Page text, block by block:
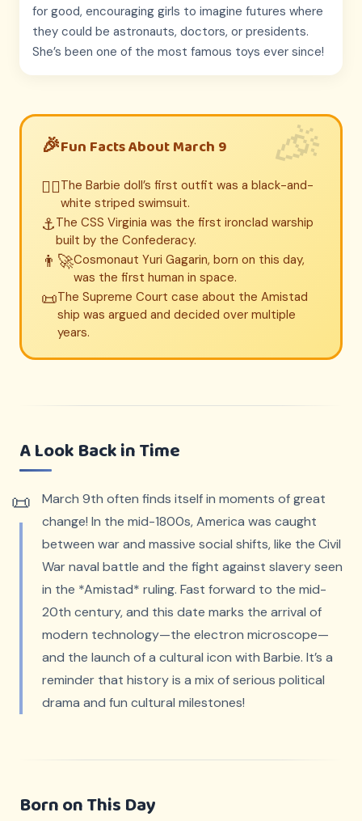
for good, encouraging girls to imagine futures where
they could be astronauts, doctors, or presidents.
She’s been one of the most famous toys ever since!
Fun Facts About March 9
👱‍♀️The Barbie doll’s first outfit was a black-and-
white striped swimsuit.
⚓The CSS Virginia was the first ironclad warship
built by the Confederacy.
👨‍🚀Cosmonaut Yuri Gagarin, born on this day,
was the first human in space.
📜The Supreme Court case about the Amistad
ship was argued and decided over multiple
years.
A Look Back in Time
March 9th often finds itself in moments of great
change! In the mid-1800s, America was caught
between war and massive social shifts, like the Civil
War naval battle and the fight against slavery seen
in the *Amistad* ruling. Fast forward to the mid-
20th century, and this date marks the arrival of
modern technology—the electron microscope—
and the launch of a cultural icon with Barbie. It’s a
reminder that history is a mix of serious political
drama and fun cultural milestones!
Born on This Day